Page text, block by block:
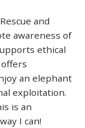
and
awareness of
ethical
an elephant
exploitation.
is an
I can!